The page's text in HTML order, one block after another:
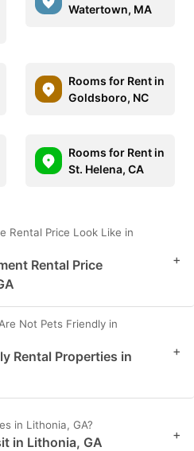
Watertown, MA
Rooms for Rent in
Goldsboro, NC
Rooms for Rent in
St. Helena, CA
Rental Price Look Like in
Rental Price
+
Not Pets Friendly in
Rental Properties in
+
in Lithonia, GA?
in Lithonia, GA +